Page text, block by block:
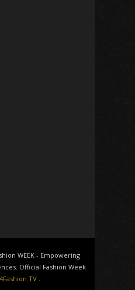
WEEK - Empowering
Official Fashion Week
TV